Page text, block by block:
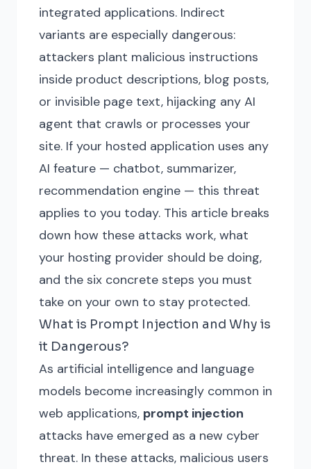
integrated applications. Indirect
variants are especially dangerous:
attackers plant malicious instructions
inside product descriptions, blog posts,
or invisible page text, hijacking any AI
agent that crawls or processes your
site. If your hosted application uses any
AI feature — chatbot, summarizer,
recommendation engine — this threat
applies to you today. This article breaks
down how these attacks work, what
your hosting provider should be doing,
and the six concrete steps you must
take on your own to stay protected.
What is Prompt Injection and Why is
it Dangerous?
As artificial intelligence and language
models become increasingly common in
web applications, prompt injection
attacks have emerged as a new cyber
threat. In these attacks, malicious users